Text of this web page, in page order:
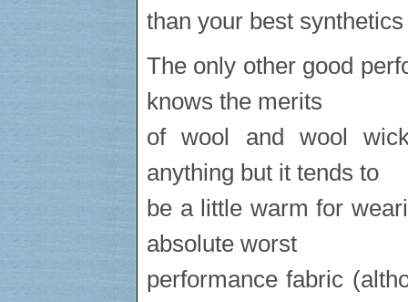
than your best
The only other good
knows the merits
of wool and wool
anything but it tends to
be a little warm for
absolute worst
performance fabric